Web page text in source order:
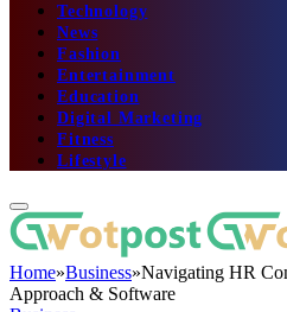
Technology
News
Fashion
Entertainment
Education
Digital Marketing
Fitness
Lifestyle
Home»Business»Navigating HR
Approach & Software